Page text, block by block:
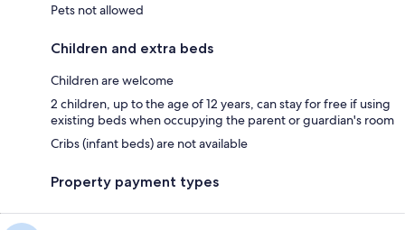
Pets not allowed
Children and extra beds
Children are welcome
2 children, up to the age of 12 years, can stay for free if using
existing beds when occupying the parent or guardian's room
Cribs (infant beds) are not available
Property payment types